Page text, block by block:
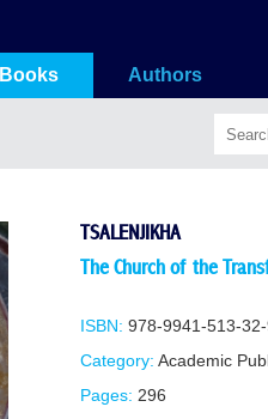
Books Authors
TSALENJIKHA
The Church of the
ISBN: 978-9941-513-
Category: Academic
Pages: 296